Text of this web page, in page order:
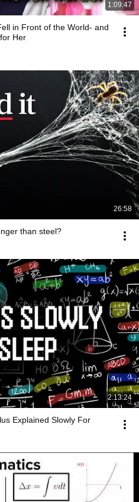
1:09:47
in Front of the World- and
Her
26:58
than steel?
2:13:24
Explained Slowly For